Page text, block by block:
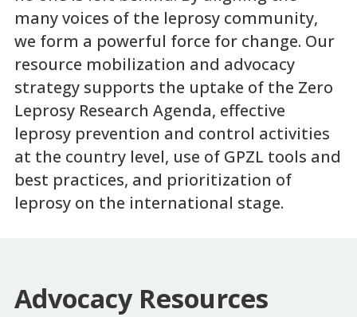
many voices of the leprosy community,
we form a powerful force for change. Our
resource mobilization and advocacy
strategy supports the uptake of the Zero
Leprosy Research Agenda, effective
leprosy prevention and control activities
at the country level, use of GPZL tools and
best practices, and prioritization of
leprosy on the international stage.
Advocacy Resources